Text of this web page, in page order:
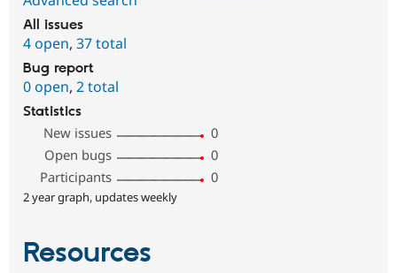
All issues
4 open, 37 total
Bug report
0 open, 2 total
Statistics
New issues
0
Open bugs
0
Participants
0
2 year graph, updates weekly
Resources